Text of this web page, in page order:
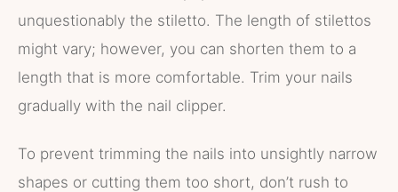
unquestionably the stiletto. The length of stilettos
might vary; however, you can shorten them to a
length that is more comfortable. Trim your nails
gradually with the nail clipper.
To prevent trimming the nails into unsightly narrow
shapes or cutting them too short, don’t rush to